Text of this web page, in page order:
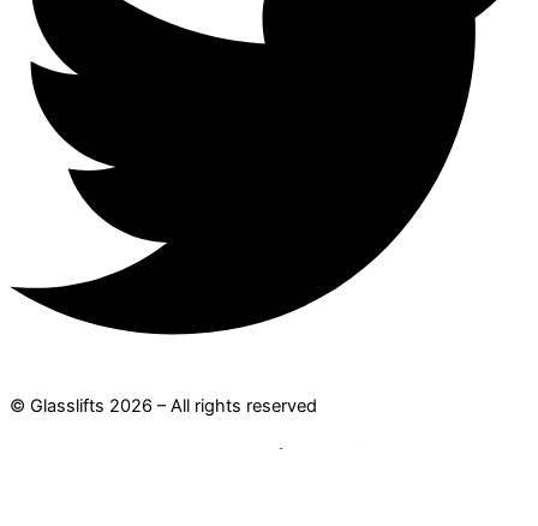
© Glasslifts 2026 – All rights reserved
Where are you traveling to?